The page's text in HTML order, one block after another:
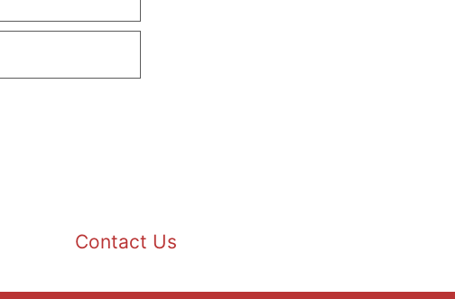
Contact Us